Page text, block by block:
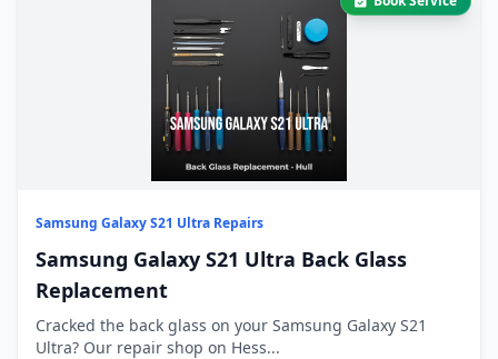
Samsung Galaxy S21 Ultra Repairs
Samsung Galaxy S21 Ultra Back Glass
Replacement
Cracked the back glass on your Samsung Galaxy S21
Ultra? Our repair shop on Hess...